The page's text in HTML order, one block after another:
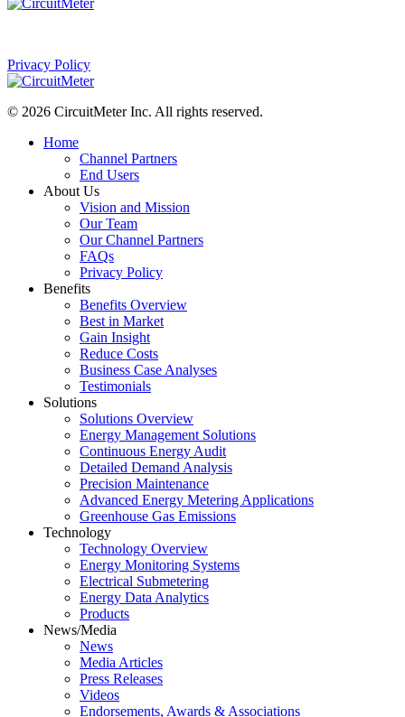
Privacy Policy
© 2026 CircuitMeter Inc. All rights reserved.
Home
Channel Partners
End Users
About Us
Vision and Mission
Our Team
Our Channel Partners
FAQs
Privacy Policy
Benefits
Benefits Overview
Best in Market
Gain Insight
Reduce Costs
Business Case Analyses
Testimonials
Solutions
Solutions Overview
Energy Management Solutions
Continuous Energy Audit
Detailed Demand Analysis
Precision Maintenance
Advanced Energy Metering Applications
Greenhouse Gas Emissions
Technology
Technology Overview
Energy Monitoring Systems
Electrical Submetering
Energy Data Analytics
Products
News/Media
News
Media Articles
Press Releases
Videos
Endorsements, Awards & Associations